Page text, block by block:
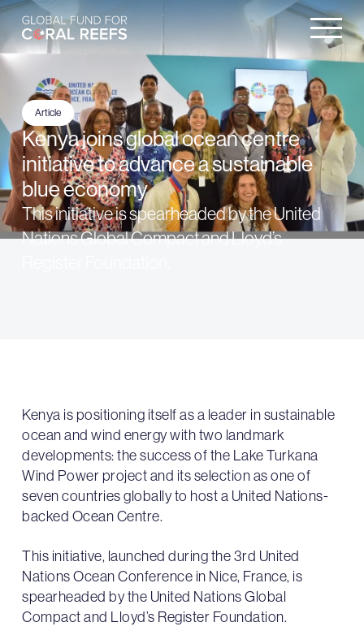
Article
Kenya joins global ocean centre
initiative to advance a sustainable
blue economy
This initiative is spearheaded by the United
Nations Global Compact and Lloyd’s
Kenya is positioning itself as a leader in sustainable
ocean and wind energy with two landmark
developments: the success of the Lake Turkana
Wind Power project and its selection as one of
seven countries globally to host a United Nations-
backed Ocean Centre.
This initiative, launched during the 3rd United
Nations Ocean Conference in Nice, France, is
spearheaded by the United Nations Global
Compact and Lloyd’s Register Foundation.